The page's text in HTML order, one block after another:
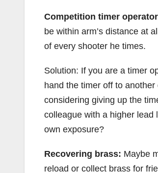
Competition timer
be within arm’s distance at
of every shooter he times.
Solution: If you are a timer
hand the timer off to
considering giving up the
colleague with a higher lead
own exposure?
Recovering brass: Maybe
reload or collect brass for